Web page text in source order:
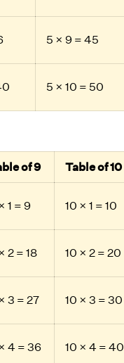
5 × 9 = 45
5 × 10 = 50
of 9 Table of 10
1 = 9 10 × 1 = 10
2 = 18 10 × 2 = 20
3 = 27 10 × 3 = 30
4 = 36 10 × 4 = 40